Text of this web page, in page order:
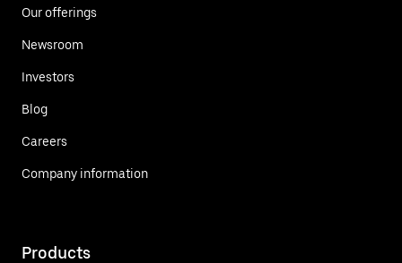
Our offerings
Newsroom
Investors
Blog
Careers
Company information
Products